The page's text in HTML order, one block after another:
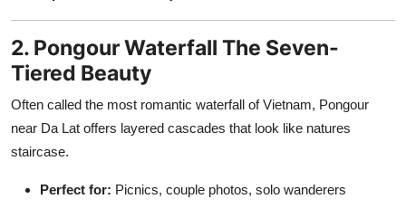
2. Pongour Waterfall The Seven-
Tiered Beauty
Often called the most romantic waterfall of Vietnam, Pongour
near Da Lat offers layered cascades that look like natures
staircase.
Perfect for: Picnics, couple photos, solo wanderers